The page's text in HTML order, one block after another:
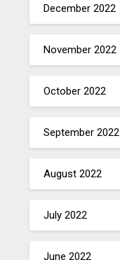
December 2022
November 2022
October 2022
September 2022
August 2022
July 2022
June 2022